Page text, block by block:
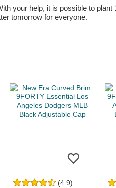
your help, it is possible to plant
tomorrow for everyone.
(4.9)